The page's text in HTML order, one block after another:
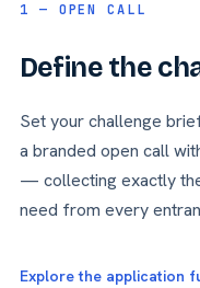
1 — OPEN CALL
Define the
Set your challenge
a branded open call
— collecting exactly
need from every
Explore the application